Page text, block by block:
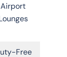
Airport
Free